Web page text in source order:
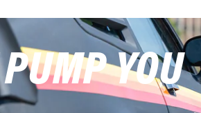
YOU